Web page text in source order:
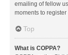
emailing of fellow
moments to
Top
What is COPPA?